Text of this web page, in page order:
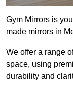
Gym Mirrors is
made mirrors in
We offer a range
space, using
durability and